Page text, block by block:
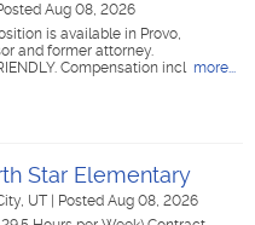
Aug 08, 2026
is available in Provo,
and former attorney.
Compensation incl more...
Star Elementary
UT
Posted Aug 08, 2026